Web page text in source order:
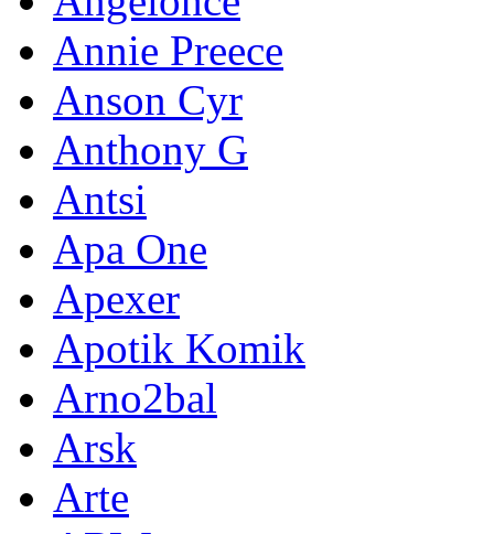
Annie Preece
Anson Cyr
Anthony G
Antsi
Apa One
Apexer
Apotik Komik
Arno2bal
Arsk
Arte